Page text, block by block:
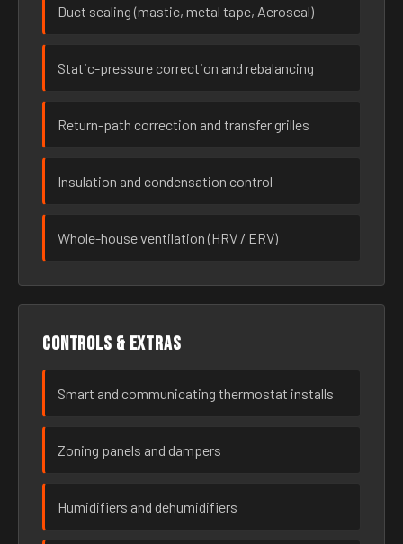
Duct sealing (mastic, metal tape, Aeroseal)
Static-pressure correction and rebalancing
Return-path correction and transfer grilles
Insulation and condensation control
Whole-house ventilation (HRV / ERV)
Controls & extras
Smart and communicating thermostat installs
Zoning panels and dampers
Humidifiers and dehumidifiers